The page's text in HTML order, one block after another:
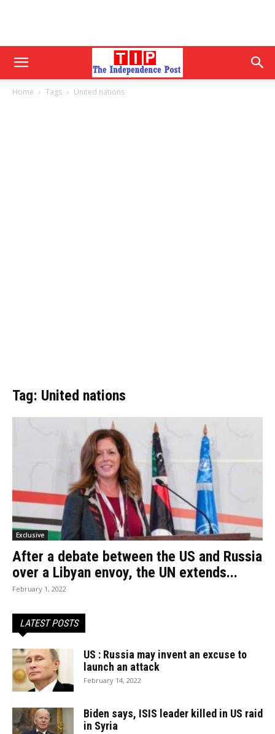
Home Tags United nations
Tag: United nations
Exclusive
After a debate between the US and Russia
over a Libyan envoy, the UN extends...
February 1, 2022
LATEST POSTS
US : Russia may invent an excuse to
launch an attack
February 14, 2022
Biden says, ISIS leader killed in US raid
in Syria